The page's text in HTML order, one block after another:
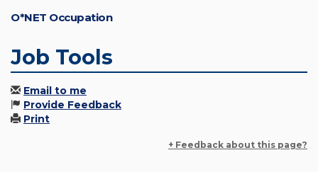
O*NET Occupation
Job Tools
Email to me
Provide Feedback
Print
+ Feedback about this page?